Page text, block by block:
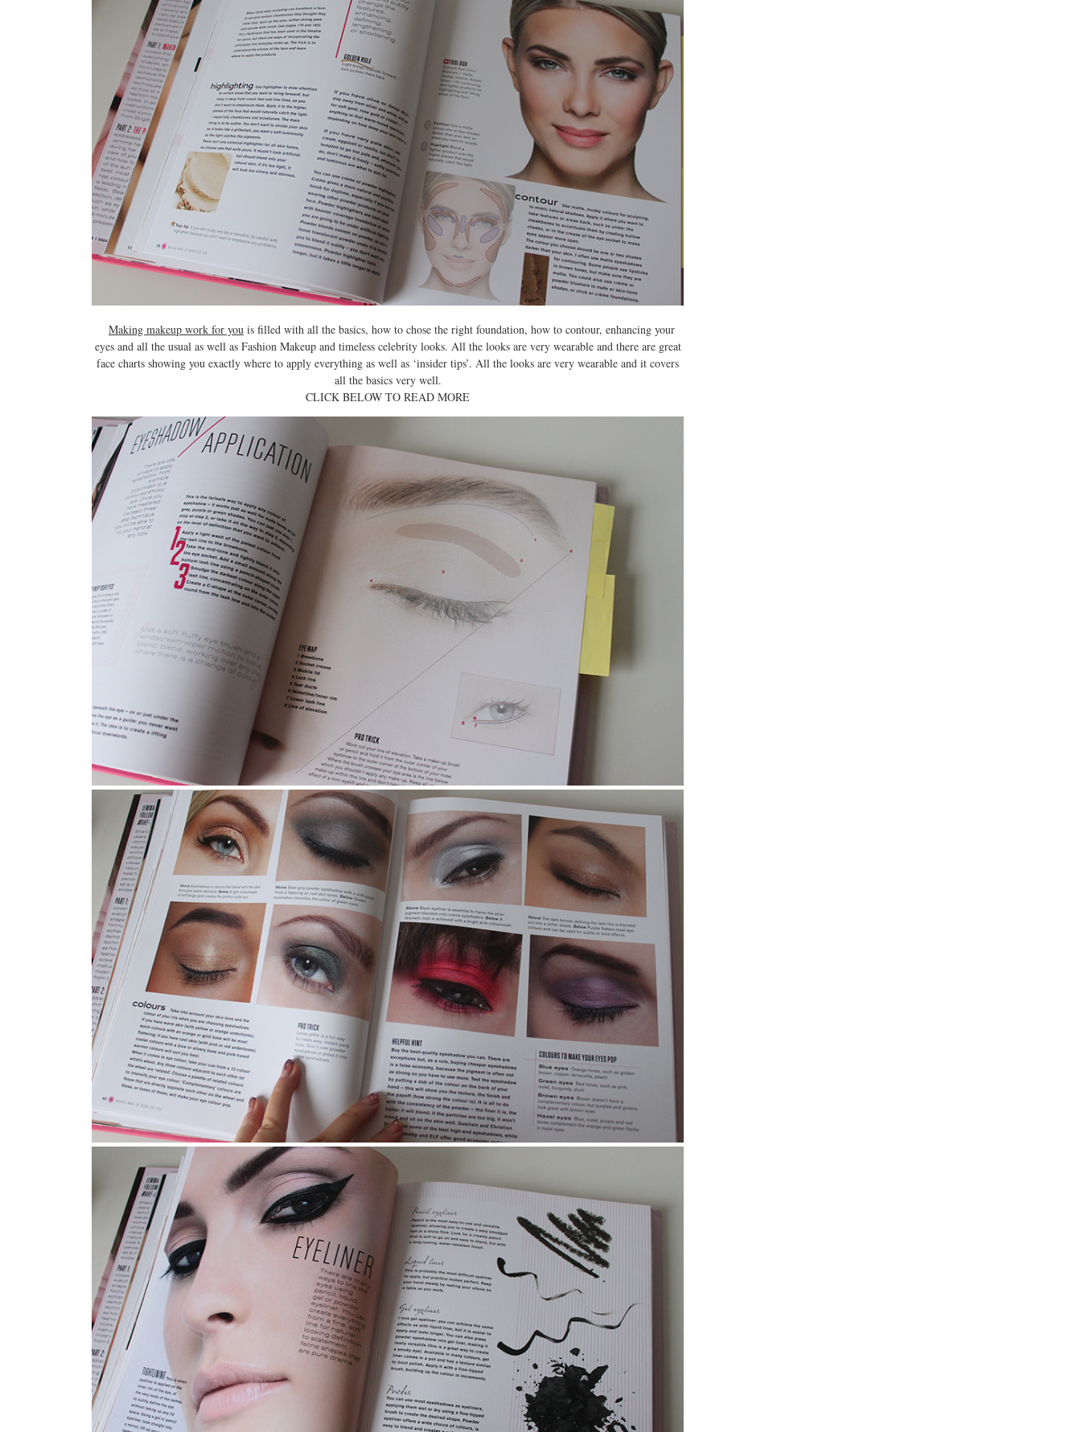
Making makeup work for you is filled with all the basics, how to chose the right foundation, how to contour, enhancing your
eyes and all the usual as well as Fashion Makeup and timeless celebrity looks. All the looks are very wearable and there are great
face charts showing you exactly where to apply everything as well as ‘insider tips’. All the looks are very wearable and it covers
all the basics very well.
CLICK BELOW TO READ MORE